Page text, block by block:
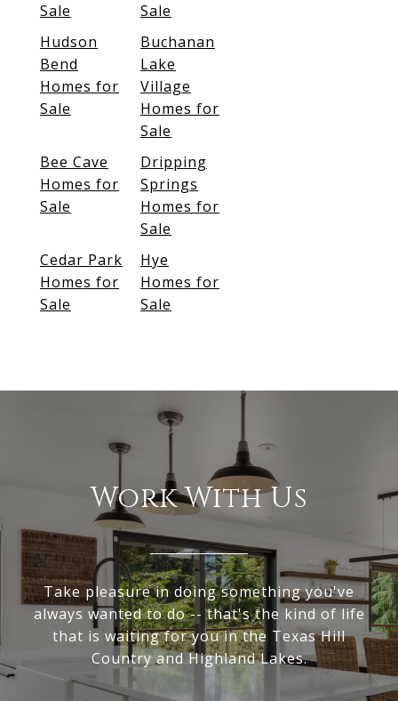
Sale
Sale
Hudson
Bend
Homes for
Sale
Buchanan
Lake
Village
Homes for
Sale
Bee Cave
Homes for
Sale
Dripping
Springs
Homes for
Sale
Cedar Park
Homes for
Sale
Hye
Homes for
Sale
Work With Us
Take pleasure in doing something you've
always wanted to do -- that's the kind of life
that is waiting for you in the Texas Hill
Country and Highland Lakes.